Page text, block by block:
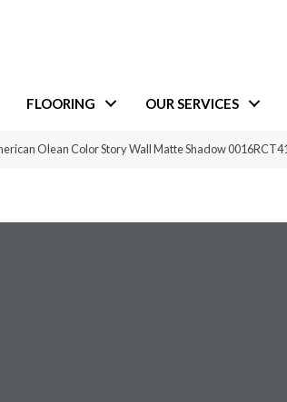
FLOORING OUR SERVICES
Olean Color Story Wall Matte Shadow